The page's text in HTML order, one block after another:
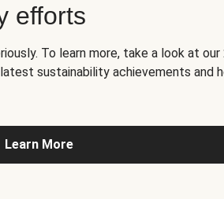
efforts
To learn more, take a look at our
sustainability achievements and
Learn More